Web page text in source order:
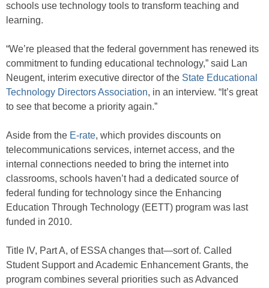
schools use technology tools to transform teaching and
learning.
“We’re pleased that the federal government has renewed its
commitment to funding educational technology,” said Lan
Neugent, interim executive director of the State Educational
Technology Directors Association, in an interview. “It’s great
to see that become a priority again.”
Aside from the E-rate, which provides discounts on
telecommunications services, internet access, and the
internal connections needed to bring the internet into
classrooms, schools haven’t had a dedicated source of
federal funding for technology since the Enhancing
Education Through Technology (EETT) program was last
funded in 2010.
Title IV, Part A, of ESSA changes that—sort of. Called
Student Support and Academic Enhancement Grants, the
program combines several priorities such as Advanced